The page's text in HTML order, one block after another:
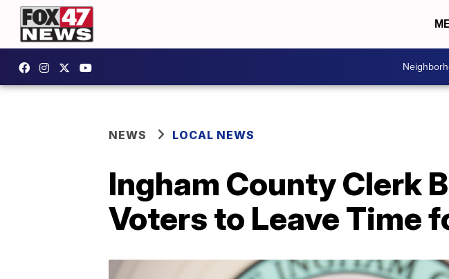
NEWS LOCAL NEWS
Ingham County Clerk
Voters to Leave Time